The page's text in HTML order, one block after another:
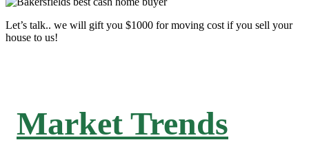
Let’s talk.. we will gift you $1000 for moving cost if you sell your
house to us!
Market Trends